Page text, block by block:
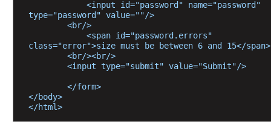
type="password" value=""/>
        <br/>
class="error">size must be between 6 and 15</span>
        <br/><br/>
        <input type="submit" value="Submit"/>
        </form>
</body>
</html>